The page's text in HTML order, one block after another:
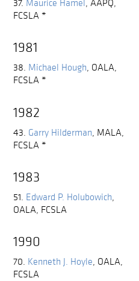
37. Maurice Hamel, AAPQ,
FCSLA *
1981
38. Michael Hough, OALA,
FCSLA *
1982
43. Garry Hilderman MALA,
FCSLA *
1983
51. Edward P. Holubowich
OALA, FCSLA
1990
70. Kenneth J. Hoyle, OALA,
FCSLA